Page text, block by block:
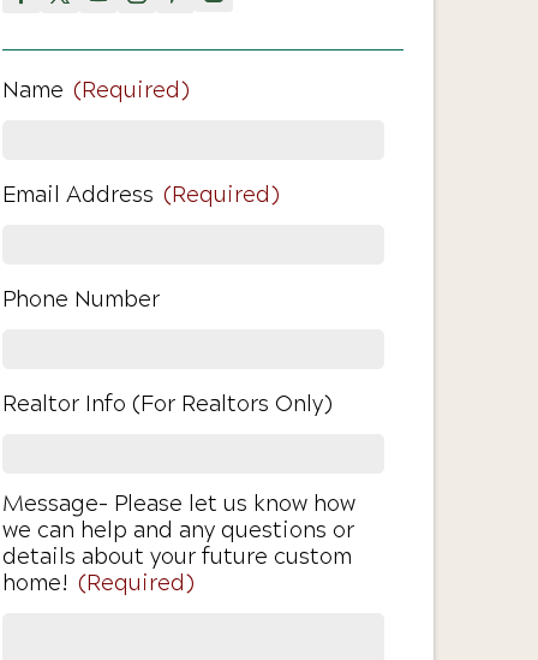
Name (Required)
Email Address (Required)
Phone Number
Realtor Info (For Realtors Only)
Message- Please let us know how
we can help and any questions or
details about your future custom
home! (Required)